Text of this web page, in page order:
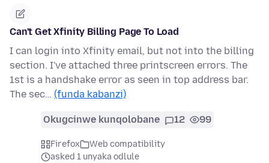
Can't Get Xfinity Billing Page To Load
I can login into Xfinity email, but not into the billing
section. I've attached three printscreen errors. The
1st is a handshake error as seen in top address bar.
The sec… (funda kabanzi)
Okugcinwe kunqolobane 12 99
Firefox
Web compatibility
asked 1 unyaka odlule